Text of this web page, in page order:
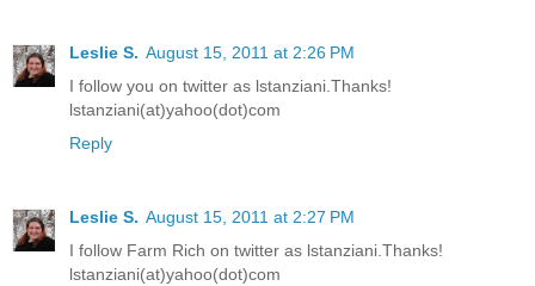
Leslie S. August 15, 2011 at 2:26 PM
I follow you on twitter as lstanziani.Thanks!
lstanziani(at)yahoo(dot)com
Reply
Leslie S. August 15, 2011 at 2:27 PM
I follow Farm Rich on twitter as lstanziani.Thanks!
lstanziani(at)yahoo(dot)com